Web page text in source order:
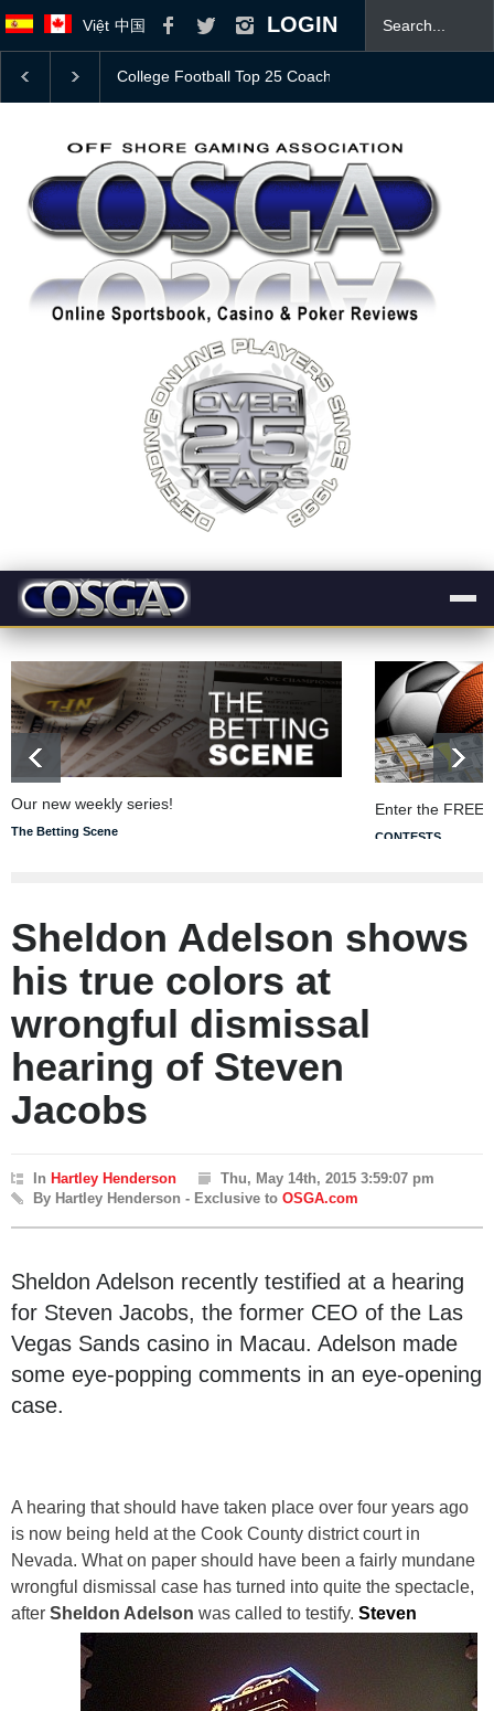
Việt 中国 LOGIN
Bovada Bonus Offer JOIN OSGA TODAY! 👍
Our new weekly series!
The Betting Scene
Enter the FREE
CONTESTS
Sheldon Adelson shows
his true colors at
wrongful dismissal
hearing of Steven
Jacobs
In Hartley Henderson
Thu, May 14th, 2015 3:59:07 pm
By Hartley Henderson - Exclusive to OSGA.com
Sheldon Adelson recently testified at a hearing
for Steven Jacobs, the former CEO of the Las
Vegas Sands casino in Macau. Adelson made
some eye-popping comments in an eye-opening
case.
A hearing that should have taken place over four years ago
is now being held at the Cook County district court in
Nevada. What on paper should have been a fairly mundane
wrongful dismissal case has turned into quite the spectacle,
after Sheldon Adelson was called to testify. Steven